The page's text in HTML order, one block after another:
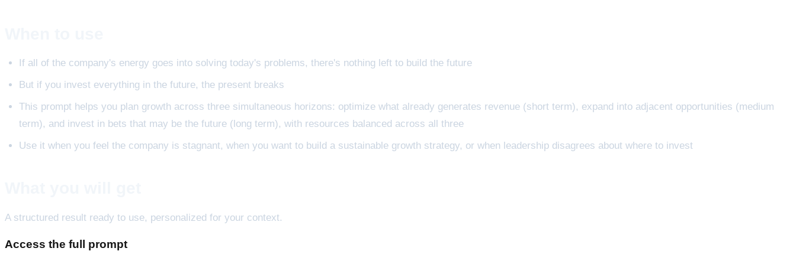
If all of the company's energy goes into solving today's problems, there's nothing left to build the future
But if you invest everything in the future, the present breaks
This prompt helps you plan growth across three simultaneous horizons: optimize what already generates revenue (short term), expand into adjacent opportunities (medium
term), and invest in bets that may be the future (long term), with resources balanced across all three
Use it when you feel the company is stagnant, when you want to build a sustainable growth strategy, or when leadership disagrees about where to invest
A structured result ready to use, personalized for your context.
Access the full prompt